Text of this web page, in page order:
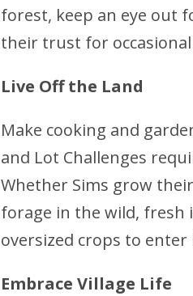
forest, keep an eye out
their trust for
Live Off the Land
Make cooking and
and Lot Challenges
Whether Sims grow
forage in the wild, fresh
oversized crops to
Embrace Village Life